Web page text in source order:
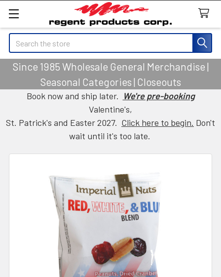
Search
Since 1985 Wholesale General Merchandise |
Seasonal Categories | Closeouts
Book now and ship later. We're pre-booking
Valentine's,
St. Patrick's and Easter 2027. Click here to begin. Don't
wait until it's too late.